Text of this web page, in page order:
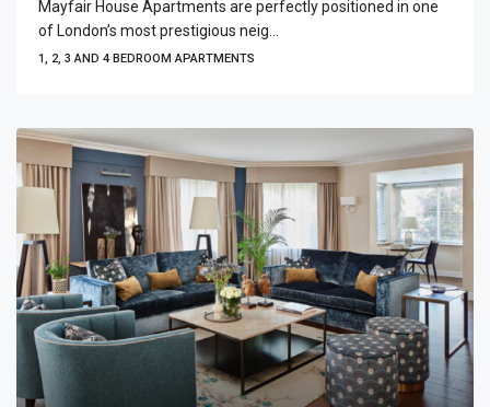
Mayfair House Apartments are perfectly positioned in one
of London’s most prestigious neig...
1, 2, 3 AND 4 BEDROOM APARTMENTS